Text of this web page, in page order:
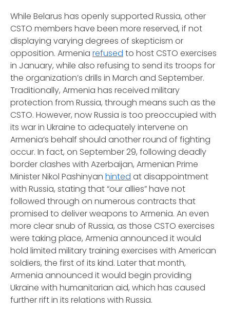
While Belarus has openly supported Russia, other
CSTO members have been more reserved, if not
displaying varying degrees of skepticism or
opposition. Armenia refused to host CSTO exercises
in January, while also refusing to send its troops for
the organization’s drills in March and September.
Traditionally, Armenia has received military
protection from Russia, through means such as the
CSTO. However, now Russia is too preoccupied with
its war in Ukraine to adequately intervene on
Armenia’s behalf should another round of fighting
occur. In fact, on September 29, following deadly
border clashes with Azerbaijan, Armenian Prime
Minister Nikol Pashinyan hinted at disappointment
with Russia, stating that “our allies” have not
followed through on numerous contracts that
promised to deliver weapons to Armenia. An even
more clear snub of Russia, as those CSTO exercises
were taking place, Armenia announced it would
hold limited military training exercises with American
soldiers, the first of its kind. Later that month,
Armenia announced it would begin providing
Ukraine with humanitarian aid, which has caused
further rift in its relations with Russia.